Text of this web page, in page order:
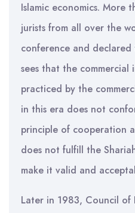
Islamic economics. More
jurists from all over the
conference and
sees that the commercial
practiced by the
in this era does not
principle of cooperation
does not fulfill the
make it valid and
Later in 1983, Council of